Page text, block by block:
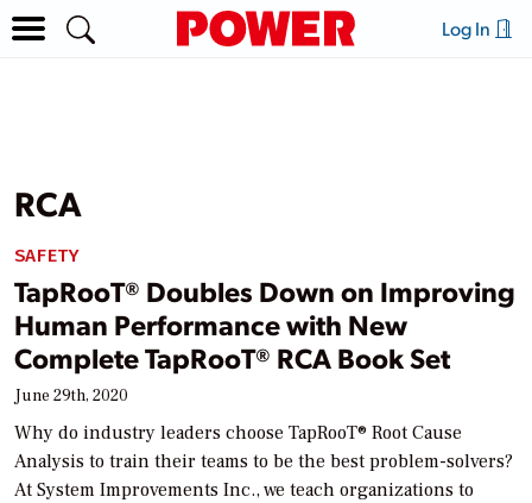
Log In
RCA
SAFETY
TapRooT® Doubles Down on Improving
Human Performance with New
Complete TapRooT® RCA Book Set
June 29th, 2020
Why do industry leaders choose TapRooT® Root Cause
Analysis to train their teams to be the best problem-solvers?
At System Improvements Inc., we teach organizations to